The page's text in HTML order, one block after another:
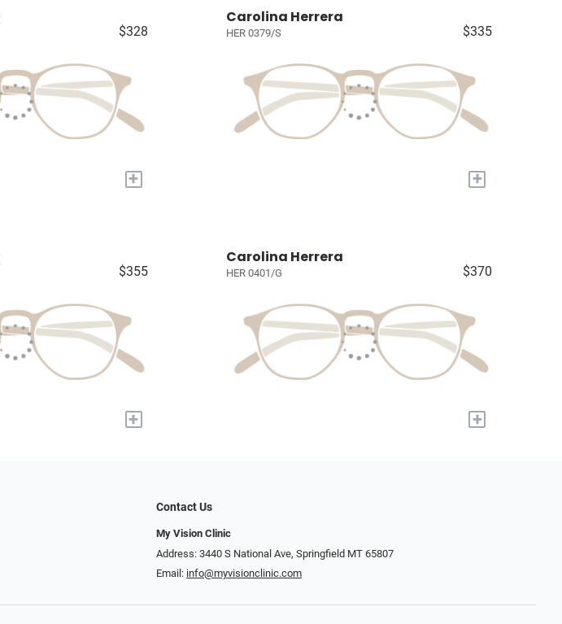
$328
+
Carolina Herrera
HER 0379/S $335
+
$355
+
Carolina Herrera
HER 0401/G $370
+
Contact Us
My Vision Clinic
Address: 3440 S National Ave, Springfield MT 65807
Email: info@myvisionclinic.com